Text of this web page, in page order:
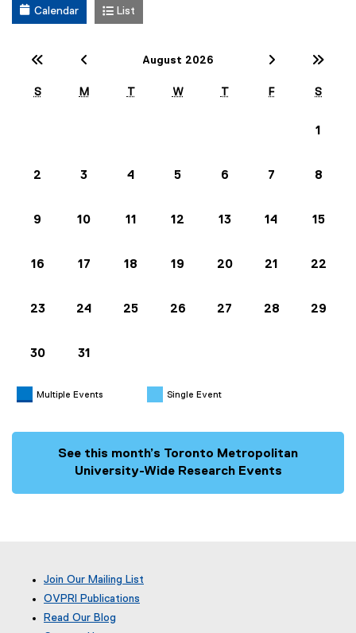
Calendar List
Previous Year (2025)
Previous Month (July)
August 2026 Next
S M T W T F S
1
2 3 4 5 6 7 8
9 10 11 12 13 14 15
16 17 18 19 20 21 22
23 24 25 26 27 28 29
30 31
Multiple Events Single Event
See this month’s Toronto Metropolitan
University-Wide Research Events
Join Our Mailing List
OVPRI Publications
Read Our Blog